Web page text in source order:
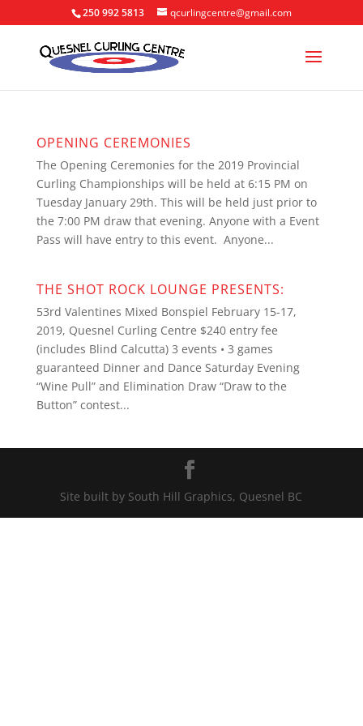
250 992 5813 qcurlingcentre@gmail.com
OPENING CEREMONIES
The Opening Ceremonies for the 2019 Provincial
Curling Championships will be held at 6:15 PM on
Tuesday January 29th. This will be held just prior to
the 7:00 PM draw that evening. Anyone with a Event
Pass will have entry to this event. Anyone...
THE SHOT ROCK LOUNGE PRESENTS:
53rd Valentines Mixed Bonspiel February 15-17,
2019, Quesnel Curling Centre $240 entry fee
(includes Blind Calcutta) 3 events • 3 games
guaranteed Dinner and Dance Saturday Evening
“Wine Pull” and Elimination Draw “Draw to the
Button” contest...
Site built by South Hill Graphics, Quesnel BC